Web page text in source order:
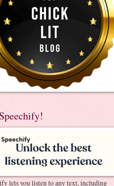
lets you listen to any text, including